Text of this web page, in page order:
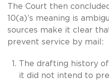
The Court then
10(a)’s meaning is
sources make it clear
prevent service by mail:
The drafting history
it did not intend to